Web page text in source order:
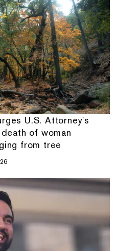
U.S. Attorney's
of woman
from tree